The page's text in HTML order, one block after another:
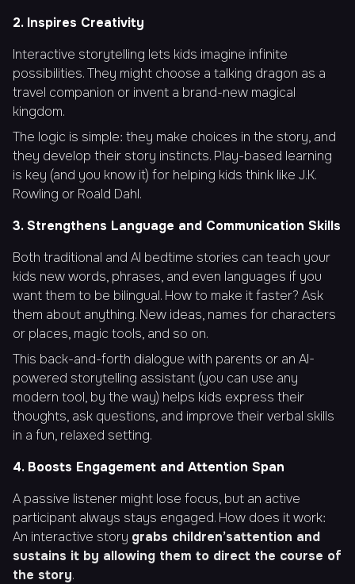
2. Inspires Creativity
Interactive storytelling lets kids imagine infinite
possibilities. They might choose a talking dragon as a
travel companion or invent a brand-new magical
kingdom.
The logic is simple: they make choices in the story, and
they develop their story instincts. Play-based learning
is key (and you know it) for helping kids think like J.K.
Rowling or Roald Dahl.
3. Strengthens Language and Communication Skills
Both traditional and AI bedtime stories can teach your
kids new words, phrases, and even languages if you
want them to be bilingual. How to make it faster? Ask
them about anything. New ideas, names for characters
or places, magic tools, and so on.
This back-and-forth dialogue with parents or an AI-
powered storytelling assistant (you can use any
modern tool, by the way) helps kids express their
thoughts, ask questions, and improve their verbal skills
in a fun, relaxed setting.
4. Boosts Engagement and Attention Span
A passive listener might lose focus, but an active
participant always stays engaged. How does it work:
An interactive story grabs children’sattention and
sustains it by allowing them to direct the course of
the story.